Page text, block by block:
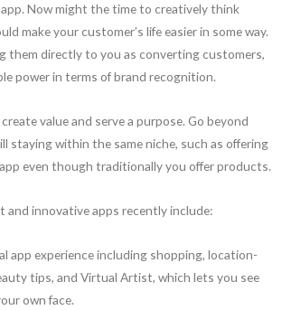
app. Now might the time to creatively think
make your customer’s life easier in some way.
them directly to you as converting customers,
power in terms of brand recognition.
value and serve a purpose. Go beyond
staying within the same niche, such as offering
even though traditionally you offer products.
and innovative apps recently include:
app experience including shopping, location-
tips, and Virtual Artist, which lets you see
own face.